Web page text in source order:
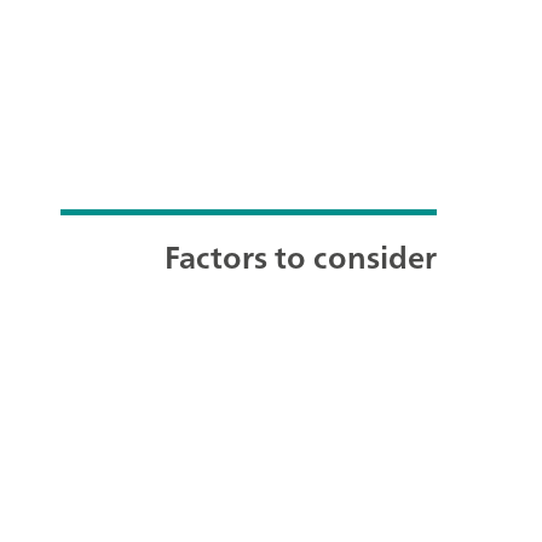
Factors to consider